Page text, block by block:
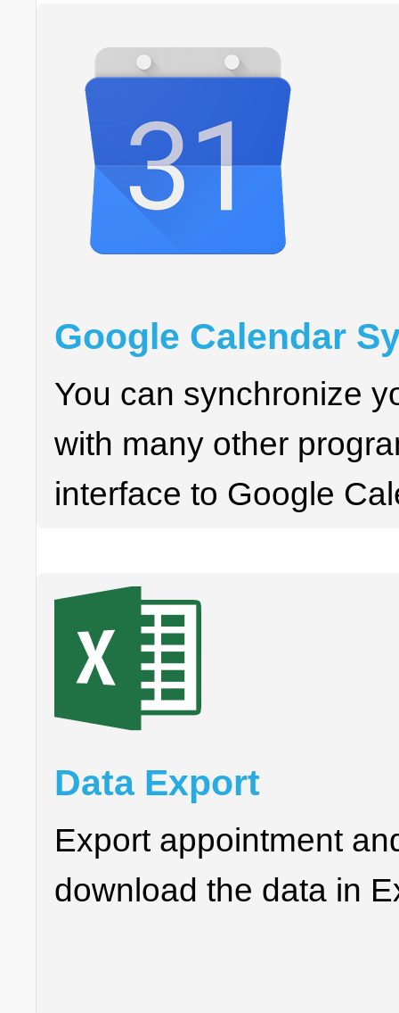
Google Calendar
You can synchronize
with many other
interface to Google
Data Export
Export appointment
download the data in